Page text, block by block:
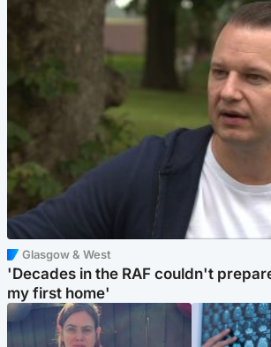
Glasgow & West
'Decades in the RAF couldn't
my first home'